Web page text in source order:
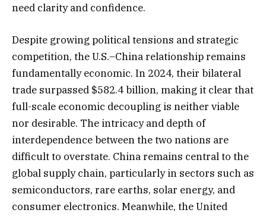
need clarity and confidence.
Despite growing political tensions and strategic
competition, the U.S.–China relationship remains
fundamentally economic. In 2024, their bilateral
trade surpassed $582.4 billion, making it clear that
full-scale economic decoupling is neither viable
nor desirable. The intricacy and depth of
interdependence between the two nations are
difficult to overstate. China remains central to the
global supply chain, particularly in sectors such as
semiconductors, rare earths, solar energy, and
consumer electronics. Meanwhile, the United